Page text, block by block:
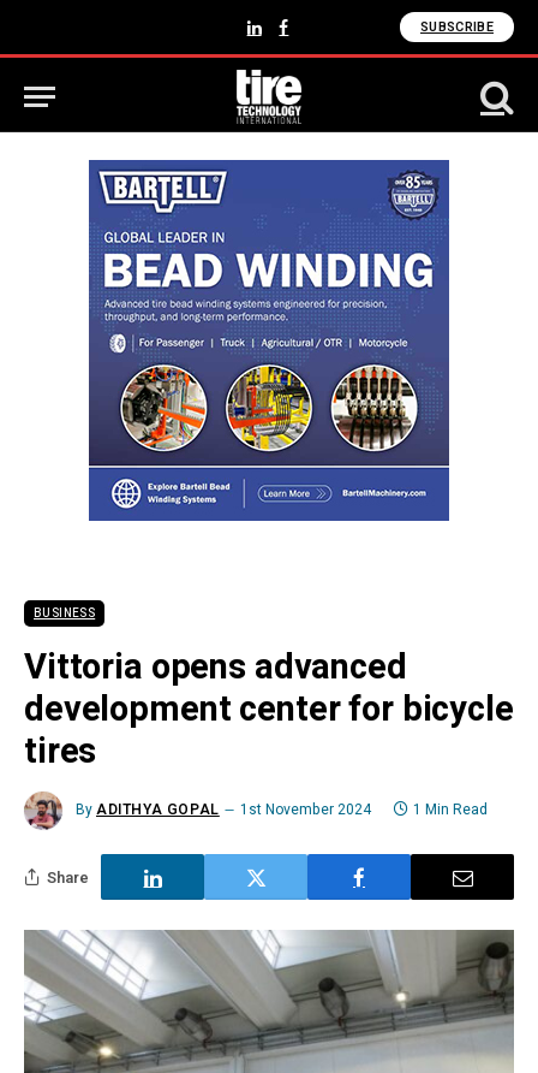
LinkedInFacebook SUBSCRIBE
BUSINESS
Vittoria opens advanced
development center for bicycle
tires
ByADITHYA GOPAL 1st November 2024 1 Min Read
Share